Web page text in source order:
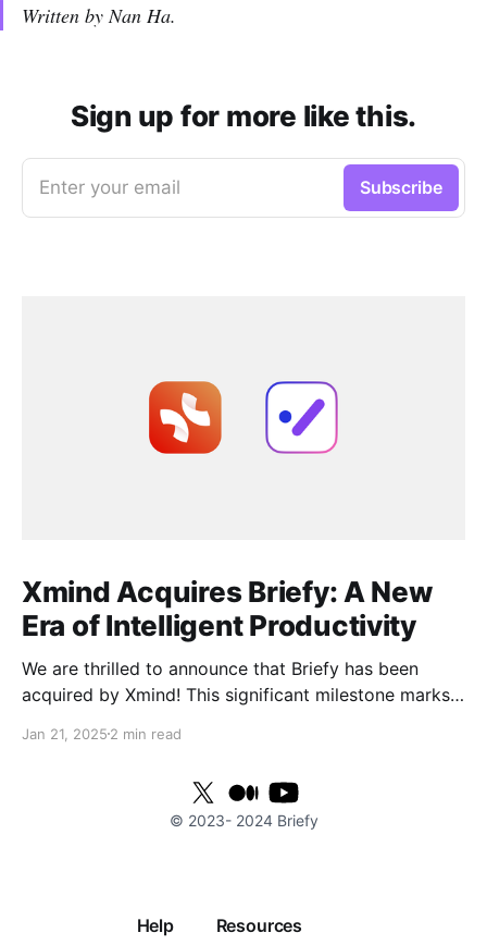
Written by Nan Ha.
Sign up for more like this.
Enter your email Subscribe
Xmind Acquires Briefy: A New
Era of Intelligent Productivity
We are thrilled to announce that Briefy has been
acquired by Xmind! This significant milestone marks
forces to elevate work efficiency to unprecedented
resources and global reach, we are poised to provide
Jan 21, 2025 2 min read
© 2023-2024Briefy
Help Resources